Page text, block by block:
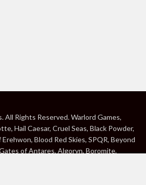
All Rights Reserved. Warlord Games,
Hail Caesar, Cruel Seas, Black Powder,
Blood Red Skies, SPQR, Beyond
of Antares, Algoryn, Boromite,